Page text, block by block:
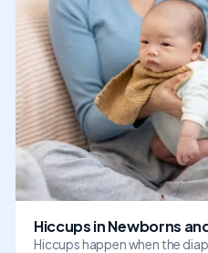
Hiccups in Newborns
Hiccups happen when the